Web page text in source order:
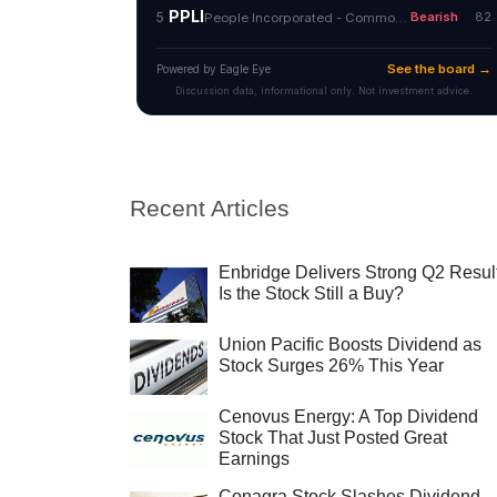
Recent Articles
Enbridge Delivers Strong Q2
Is the Stock Still a Buy?
Union Pacific Boosts Dividend as
Stock Surges 26% This Year
Cenovus Energy: A Top Dividend
Stock That Just Posted Great
Earnings